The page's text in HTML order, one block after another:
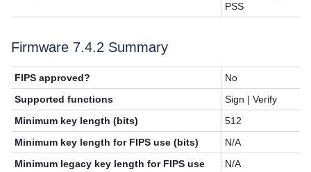
PSS
Firmware 7.4.2 Summary
FIPS approved?
No
Supported functions
Sign | Verify
Minimum key length (bits)
512
Minimum key length for FIPS use (bits)
N/A
Minimum legacy key length for FIPS use
N/A